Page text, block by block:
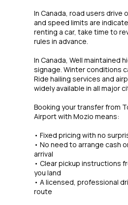
In Canada, road users drive
and speed limits are
renting a car, take time to
rules in advance.
In Canada, Well maintained
signage. Winter conditions
Ride hailing services and
widely available in all major
Booking your transfer from
Airport with Mozio means:
• Fixed pricing with no
• No need to arrange cash
arrival
• Clear pickup instructions
you land
• A licensed, professional
route